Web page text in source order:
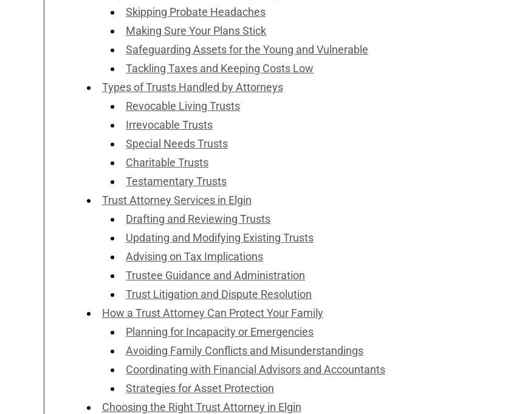
Skipping Probate Headaches
Making Sure Your Plans Stick
Safeguarding Assets for the Young and Vulnerable
Tackling Taxes and Keeping Costs Low
Types of Trusts Handled by Attorneys
Revocable Living Trusts
Irrevocable Trusts
Special Needs Trusts
Charitable Trusts
Testamentary Trusts
Trust Attorney Services in Elgin
Drafting and Reviewing Trusts
Updating and Modifying Existing Trusts
Advising on Tax Implications
Trustee Guidance and Administration
Trust Litigation and Dispute Resolution
How a Trust Attorney Can Protect Your Family
Planning for Incapacity or Emergencies
Avoiding Family Conflicts and Misunderstandings
Coordinating with Financial Advisors and Accountants
Strategies for Asset Protection
Choosing the Right Trust Attorney in Elgin